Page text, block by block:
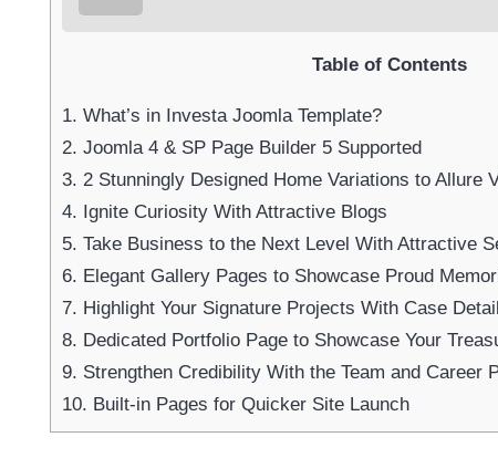
Table of Contents
1. What’s in Investa Joomla Template?
2. Joomla 4 & SP Page Builder 5 Supported
3. 2 Stunningly Designed Home Variations to Allure
4. Ignite Curiosity With Attractive Blogs
5. Take Business to the Next Level With Attractive
6. Elegant Gallery Pages to Showcase Proud
7. Highlight Your Signature Projects With Case
8. Dedicated Portfolio Page to Showcase Your
9. Strengthen Credibility With the Team and Career
10. Built-in Pages for Quicker Site Launch